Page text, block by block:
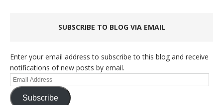
SUBSCRIBE TO BLOG VIA EMAIL
Enter your email address to subscribe to this blog and receive
notifications of new posts by email.
Email
Address
Subscribe